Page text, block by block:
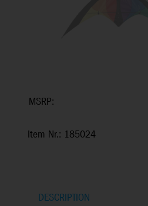
MSRP:
Item Nr.: 185024
DESCRIPTION